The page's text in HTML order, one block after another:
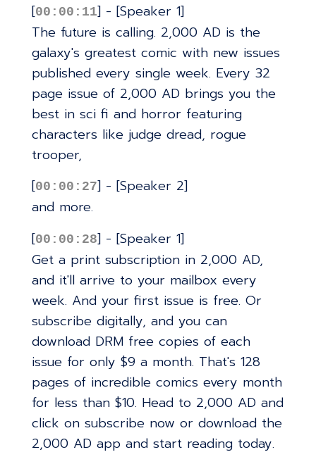
[00:00:11] - [Speaker 1]
The future is calling. 2,000 AD is the
galaxy's greatest comic with new issues
published every single week. Every 32
page issue of 2,000 AD brings you the
best in sci fi and horror featuring
characters like judge dread, rogue
trooper,
[00:00:27] - [Speaker 2]
and more.
[00:00:28] - [Speaker 1]
Get a print subscription in 2,000 AD,
and it'll arrive to your mailbox every
week. And your first issue is free. Or
subscribe digitally, and you can
download DRM free copies of each
issue for only $9 a month. That's 128
pages of incredible comics every month
for less than $10. Head to 2,000 AD and
click on subscribe now or download the
2,000 AD app and start reading today.